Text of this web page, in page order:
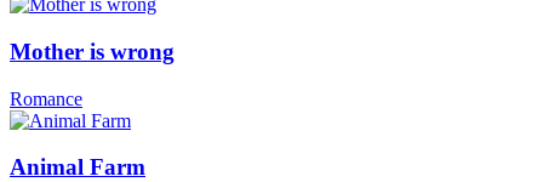
Mother is wrong
Romance
Animal Farm